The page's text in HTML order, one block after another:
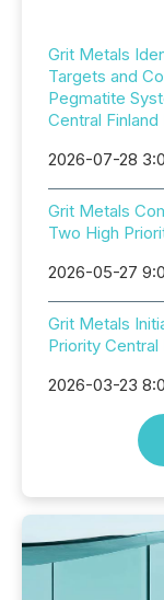
Grit Metals
Targets and
Pegmatite
Central
2026-07-28
Grit Metals
Two High
2026-05-27
Grit Metals
Priority Central
2026-03-23